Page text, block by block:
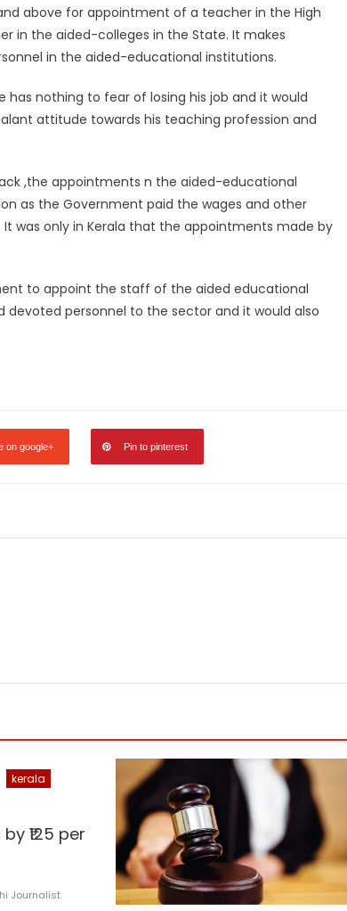
above for appointment of a teacher in the High
in the aided-colleges in the State. It makes
in the aided-educational institutions.
has nothing to fear of losing his job and it would
attitude towards his teaching profession and
,the appointments n the aided-educational
as the Government paid the wages and other
was only in Kerala that the appointments made by
to appoint the staff of the aided educational
personnel to the sector and it would also
on google+ Pin to pinterest
kerala
₹125 per
Journalist